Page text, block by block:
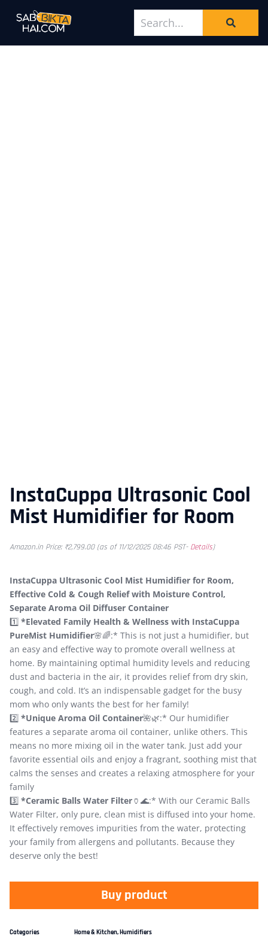
InstaCuppa Ultrasonic Cool
Mist Humidifier for Room
Amazon.in Price: ₹2,799.00(as of 11/12/2025 08:46 PST- Details)
InstaCuppa Ultrasonic Cool Mist Humidifier for Room,
Effective Cold & Cough Relief with Moisture Control,
Separate Aroma Oil Diffuser Container
1️⃣ *Elevated Family Health & Wellness with InstaCuppa
PureMist Humidifier🌸🌈:* This is not just a humidifier, but
an easy and effective way to promote overall wellness at
home. By maintaining optimal humidity levels and reducing
dust and bacteria in the air, it provides relief from dry skin,
cough, and cold. It’s an indispensable gadget for the busy
mom who only wants the best for her family!
2️⃣ *Unique Aroma Oil Container🌺🌿:* Our humidifier
features a separate aroma oil container, unlike others. This
means no more mixing oil in the water tank. Just add your
favorite essential oils and enjoy a fragrant, soothing mist that
calms the senses and creates a relaxing atmosphere for your
family
3️⃣ *Ceramic Balls Water Filter🏺🌊:* With our Ceramic Balls
Water Filter, only pure, clean mist is diffused into your home.
It effectively removes impurities from the water, protecting
your family from allergens and pollutants. Because they
deserve only the best!
Buy product
Categories Home & Kitchen,Humidifiers